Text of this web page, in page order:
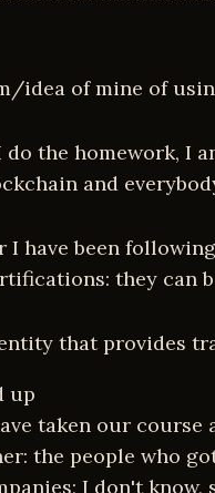
idea of mine of
the homework, I
and
have been
they can
that provides
up
taken our
the people who
I don't